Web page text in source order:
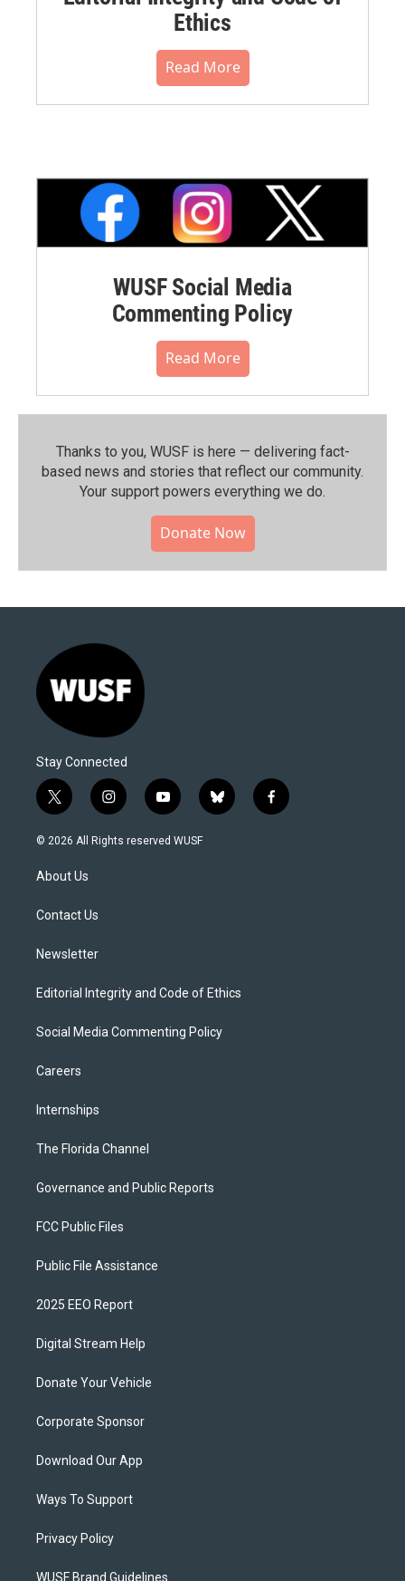
Ethics
Read More
WUSF Social Media
Commenting Policy
Read More
Thanks to you, WUSF is here — delivering fact-
based news and stories that reflect our community.⁠
Your support powers everything we do.
Donate Now
Stay Connected
t
w
i
t
e
i
n
s
y
o
u
b
l
f
a
© 2026 All Rights reserved WUSF
About Us
Contact Us
Newsletter
Editorial Integrity and Code of Ethics
Social Media Commenting Policy
Careers
Internships
The Florida Channel
Governance and Public Reports
FCC Public Files
Public File Assistance
2025 EEO Report
Digital Stream Help
Donate Your Vehicle
Corporate Sponsor
Download Our App
Ways To Support
Privacy Policy
WUSF Brand Guidelines